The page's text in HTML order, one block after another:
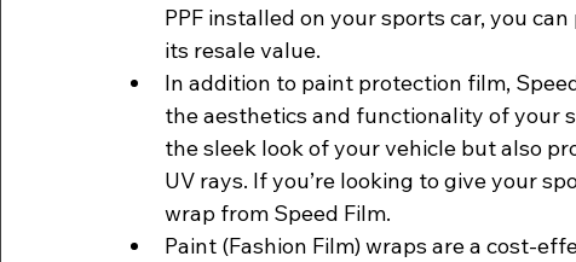
PPF installed on your sports car, you
its resale value.
In addition to paint protection film,
the aesthetics and functionality of your
the sleek look of your vehicle but also
UV rays. If you’re looking to give your
wrap from Speed Film.
Paint (Fashion Film) wraps are a cost-